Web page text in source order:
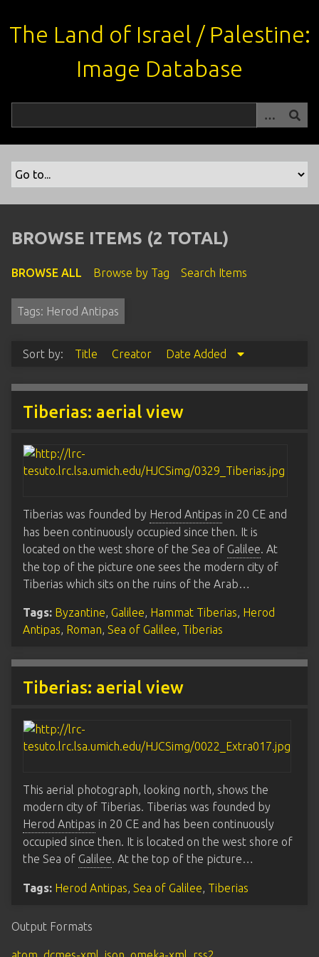
i
The Land of Israel / Palestine:
Image Database
BROWSE ITEMS (2 TOTAL)
BROWSE ALL Browse by Tag Search Items
Tags: Herod Antipas
Sort by: Title Creator Date Added
Tiberias: aerial view
Tiberias was founded by Herod Antipas in 20 CE and
has been continuously occupied since then. It is
located on the west shore of the Sea of Galilee. At
the top of the picture one sees the modern city of
Tiberias which sits on the ruins of the Arab…
Tags: Byzantine, Galilee, Hammat Tiberias, Herod
Antipas, Roman, Sea of Galilee, Tiberias
Tiberias: aerial view
This aerial photograph, looking north, shows the
modern city of Tiberias. Tiberias was founded by
Herod Antipas in 20 CE and has been continuously
occupied since then. It is located on the west shore of
the Sea of Galilee. At the top of the picture…
Tags: Herod Antipas, Sea of Galilee, Tiberias
Output Formats